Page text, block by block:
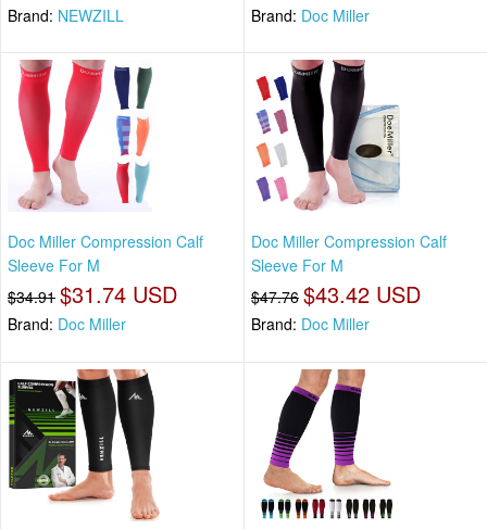
Brand: NEWZILL Brand: Doc Miller
Doc Miller Compression Calf
Sleeve For M
$34.91 $31.74 USD
Brand: Doc Miller
Doc Miller Compression Calf
Sleeve For M
$47.76 $43.42 USD
Brand: Doc Miller